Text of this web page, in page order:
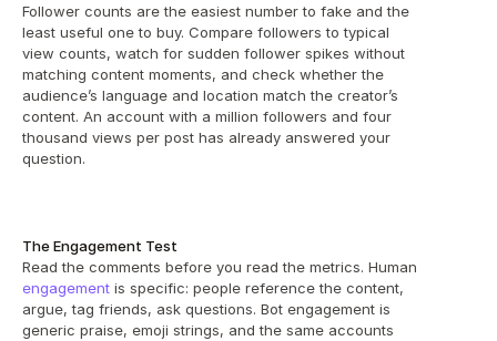
Follower counts are the easiest number to fake and the
least useful one to buy. Compare followers to typical
view counts, watch for sudden follower spikes without
matching content moments, and check whether the
audience’s language and location match the creator’s
content. An account with a million followers and four
thousand views per post has already answered your
question.
The Engagement Test
engagement is specific: people reference the content,
argue, tag friends, ask questions. Bot engagement is
generic praise, emoji strings, and the same accounts